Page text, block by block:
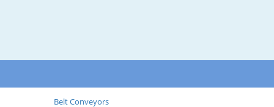
Belt Conveyors